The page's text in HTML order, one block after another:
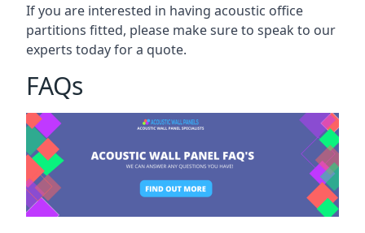
If you are interested in having acoustic office
partitions fitted, please make sure to speak to our
experts today for a quote.
FAQs